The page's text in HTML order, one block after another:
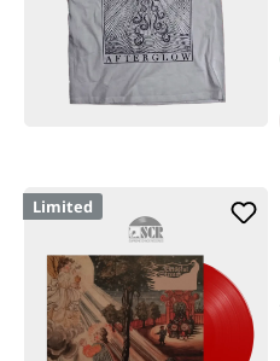
Limited